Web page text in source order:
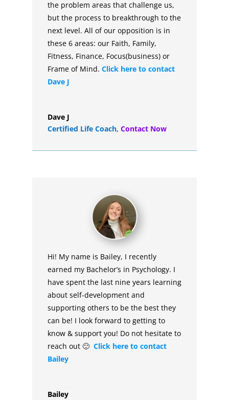
the problem areas that challenge us,
but the process to breakthrough to the
next level. All of our opposition is in
these 6 areas: our Faith, Family,
Fitness, Finance, Focus(business) or
Frame of Mind. Click here to contact
Dave J
Dave J
Certified Life Coach, Contact Now
Hi! My name is Bailey, I recently
earned my Bachelor’s in Psychology. I
have spent the last nine years learning
about self-development and
supporting others to be the best they
can be! I look forward to getting to
know & support you! Do not hesitate to
reach out 🙂 Click here to contact
Bailey
Bailey